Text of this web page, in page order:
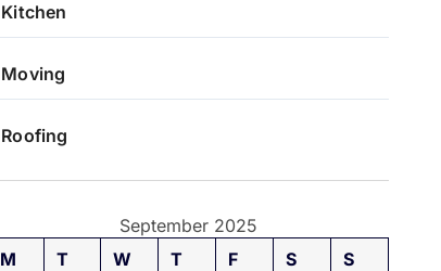
Kitchen
Moving
Roofing
September 2025
M
T W T F S
S